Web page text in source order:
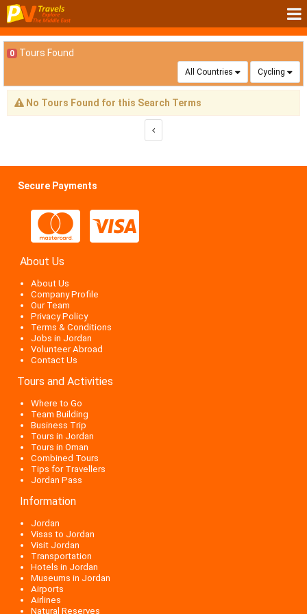
0 Tours Found
All Countries Cycling
No Tours Found for this Search Terms
Secure Payments
About Us
About Us
Company Profile
Our Team
Privacy Policy
Terms & Conditions
Jobs in Jordan
Volunteer Abroad
Contact Us
Tours and Activities
Where to Go
Team Building
Business Trip
Tours in Jordan
Tours in Oman
Combined Tours
Tips for Travellers
Jordan Pass
Information
Jordan
Visas to Jordan
Visit Jordan
Transportation
Hotels in Jordan
Museums in Jordan
Airports
Airlines
Natural Reserves